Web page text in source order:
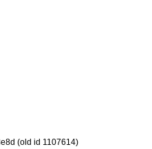
(old id 1107614)